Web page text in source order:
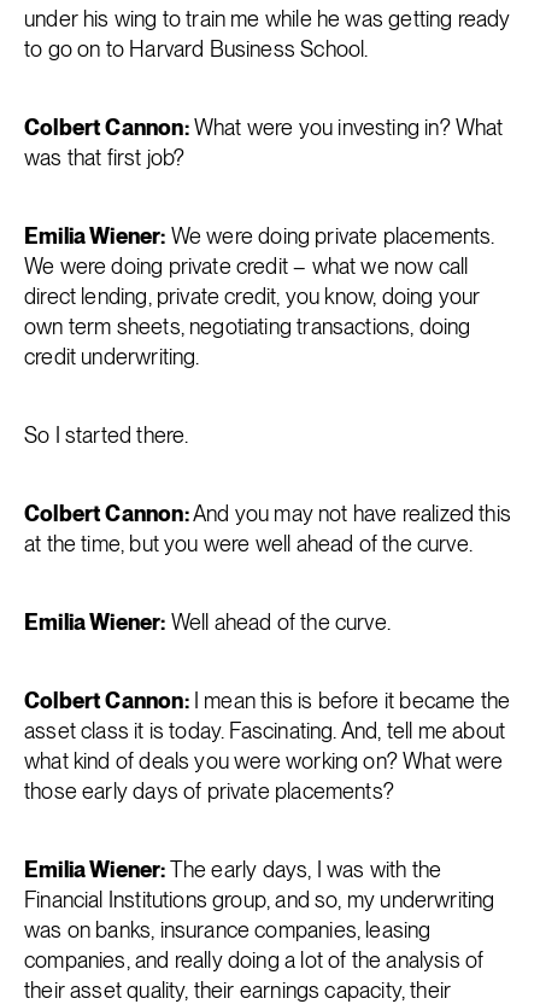
under his wing to train me while he was getting ready
to go on to Harvard Business School.
Colbert Cannon:What were you investing in? What
was that first job?
Emilia Wiener: We were doing private placements.
We were doing private credit – what we now call
direct lending, private credit, you know, doing your
own term sheets, negotiating transactions, doing
credit underwriting.
So I started there.
Colbert Cannon:And you may not have realized this
at the time, but you were well ahead of the curve.
Emilia Wiener: Well ahead of the curve.
Colbert Cannon:I mean this is before it became the
asset class it is today. Fascinating. And, tell me about
what kind of deals you were working on? What were
those early days of private placements?
Emilia Wiener:The early days, I was with the
Financial Institutions group, and so, my underwriting
was on banks, insurance companies, leasing
companies, and really doing a lot of the analysis of
their asset quality, their earnings capacity, their